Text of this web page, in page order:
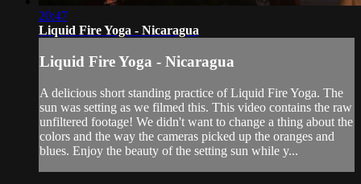
20:47
Liquid Fire Yoga - Nicaragua
Liquid Fire Yoga - Nicaragua
A delicious short standing practice of Liquid Fire Yoga. The
sun was setting as we filmed this. This video contains the raw
unfiltered footage! We didn't want to change a thing about the
colors and the way the cameras picked up the oranges and
blues. Enjoy the beauty of the setting sun while y...